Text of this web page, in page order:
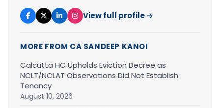
View full profile →
MORE FROM CA SANDEEP KANOI
Calcutta HC Upholds Eviction Decree as
NCLT/NCLAT Observations Did Not Establish
Tenancy
August 10, 2026